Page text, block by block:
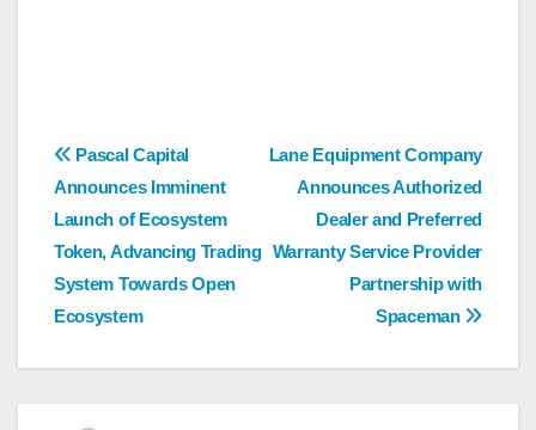
Post
navigation
Lane Equipment Company
Announces Authorized
Dealer and Preferred
Warranty Service Provider
Partnership with
Spaceman
Pascal Capital
Announces Imminent
Launch of Ecosystem
Token, Advancing Trading
System Towards Open
Ecosystem